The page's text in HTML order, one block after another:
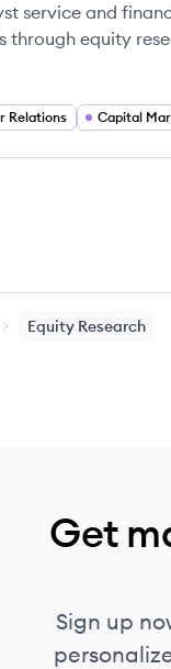
service and
through equity
Relations Capital
Equity Research
Get
Sign up